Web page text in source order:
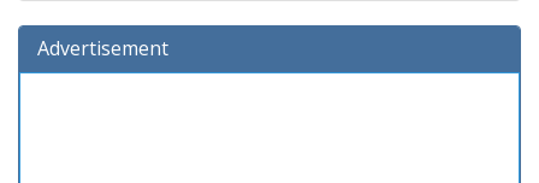
Advertisement